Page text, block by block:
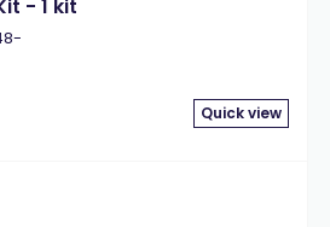
- 1 kit
Quick view